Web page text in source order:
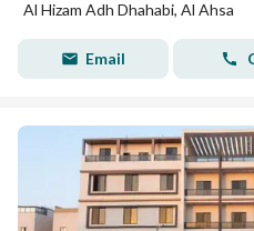
Al Hizam Adh Dhahabi, Al Ahsa
Email